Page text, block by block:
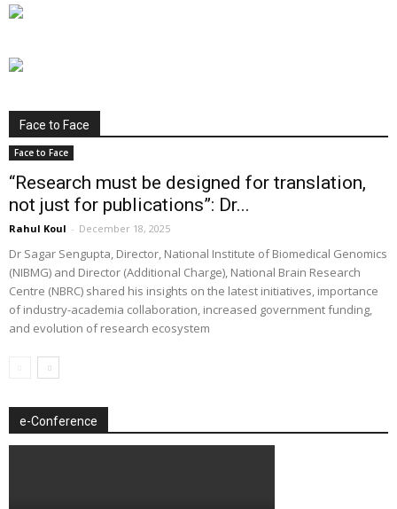
Face to Face
Face to Face
“Research must be designed for translation,
not just for publications”: Dr...
Rahul Koul - December 18, 2025
Dr Sagar Sengupta, Director, National Institute of Biomedical Genomics
(NIBMG) and Director (Additional Charge), National Brain Research
Centre (NBRC) shared his insights on the latest initiatives, importance
of industry-academia collaboration, increased government funding,
and evolution of research ecosystem
e-Conference